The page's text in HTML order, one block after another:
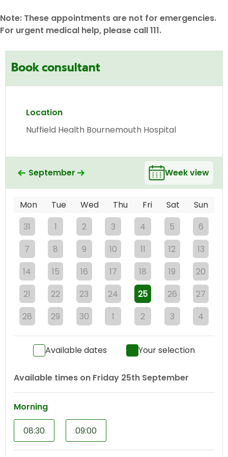
Note: These appointments are not for emergencies.
For urgent medical help, please call 111.
Book consultant
Location
Nuffield Health Bournemouth Hospital
September Week view
Mon Tue Wed Thu Fri Sat
Sun
31
1 2 3 4 5
6
7
8 9 10 11 12
13
14
15 16 17 18 19
20
21
22 23 24 25 26
27
28
29 30 1 2 3 4
Available dates Your selection
Available times on Friday 25th September
Morning
08:30 09:00